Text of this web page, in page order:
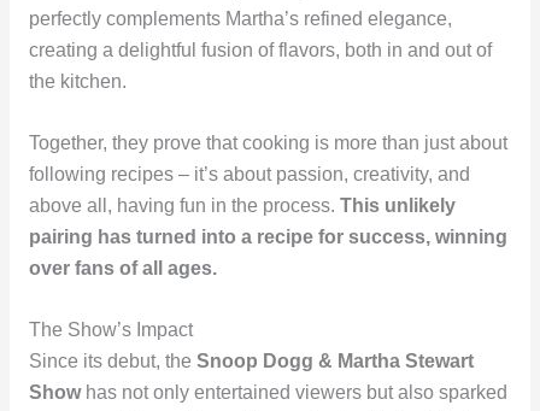
perfectly complements Martha’s refined elegance,
creating a delightful fusion of flavors, both in and out of
the kitchen.
Together, they prove that cooking is more than just about
following recipes – it’s about passion, creativity, and
above all, having fun in the process. This unlikely
pairing has turned into a recipe for success, winning
over fans of all ages.
The Show’s Impact
Since its debut, the Snoop Dogg & Martha Stewart
Showhas not only entertained viewers but also sparked